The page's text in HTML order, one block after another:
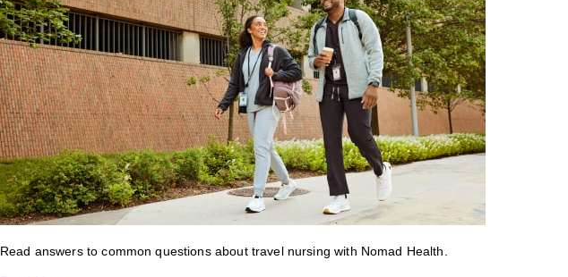
Read answers to common questions about travel nursing with Nomad Health.